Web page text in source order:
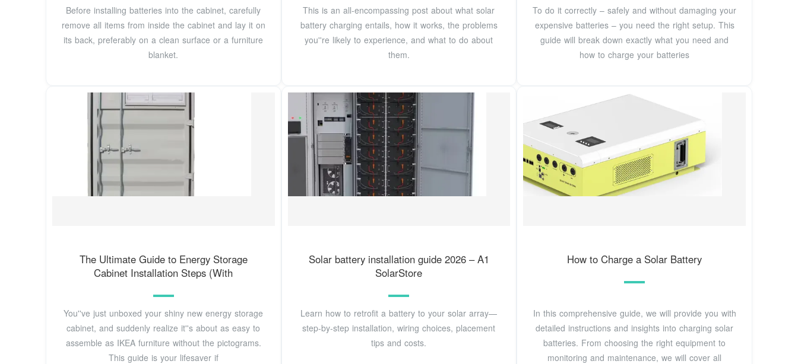
Before installing batteries into the cabinet, carefully
remove all items from inside the cabinet and lay it on
its back, preferably on a clean surface or a furniture
blanket.
This is an all-encompassing post about what solar
battery charging entails, how it works, the problems
you''re likely to experience, and what to do about
them.
To do it correctly – safely and without damaging your
expensive batteries – you need the right setup. This
guide will break down exactly what you need and
how to charge your batteries
The Ultimate Guide to Energy Storage
Cabinet Installation Steps (With
You''ve just unboxed your shiny new energy storage
cabinet, and suddenly realize it''s about as easy to
assemble as IKEA furniture without the pictograms.
This guide is your lifesaver if
Solar battery installation guide 2026 – A1
SolarStore
Learn how to retrofit a battery to your solar array—
step-by-step installation, wiring choices, placement
tips and costs.
How to Charge a Solar Battery
In this comprehensive guide, we will provide you with
detailed instructions and insights into charging solar
batteries. From choosing the right equipment to
monitoring and maintenance, we will cover all